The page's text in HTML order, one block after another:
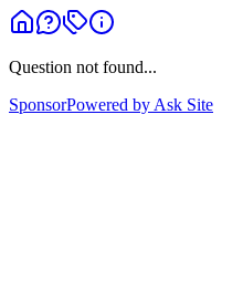
Question not found...
SponsorPowered by Ask Site